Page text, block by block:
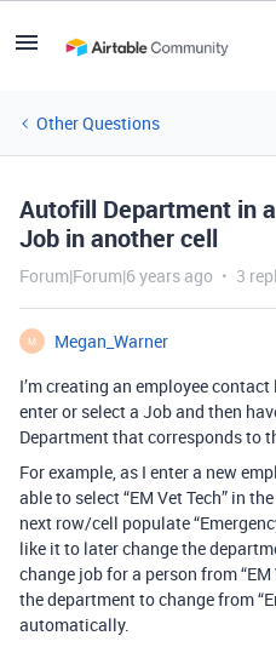
Other Questions
Autofill Department in
Job in another cell
Forum|Forum|6 years ago 3
M
Megan_Warner
I’m creating an employee
enter or select a Job and then
Department that corresponds to
For example, as I enter a new
able to select “EM Vet Tech” in
next row/cell populate
like it to later change the
change job for a person from “EM
the department to change from
automatically.